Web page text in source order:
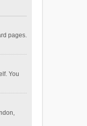
pages.
You